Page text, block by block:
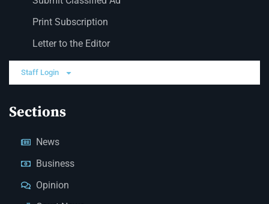
Print Subscription
Letter to the Editor
Staff Login
Sections
News
Business
Opinion